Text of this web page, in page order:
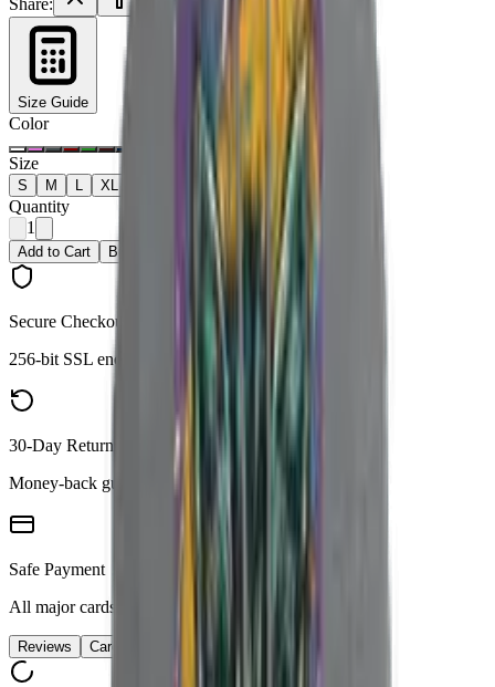
Size Guide
Color
Size
S M XL
Quantity
1
Add to Cart Buy Now
Secure Checkout
256-bit SSL encryption
30-Day Returns
Money-back guarantee
Safe Payment
All major cards accepted
Reviews Care